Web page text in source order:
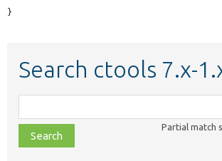
}
Search ctools 7.x-
class,
file,
topic,
Partial match